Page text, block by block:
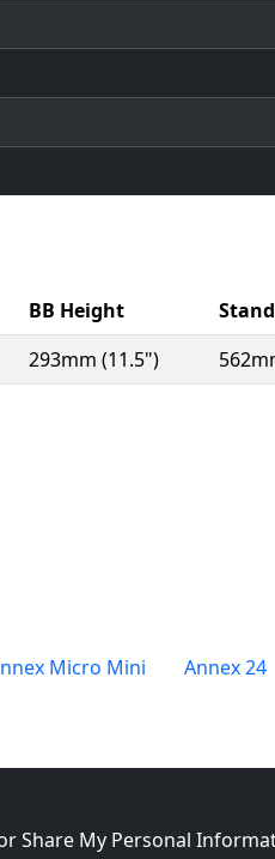
BB Height
293mm (11.5")
Micro Mini Annex 24
Share My Personal